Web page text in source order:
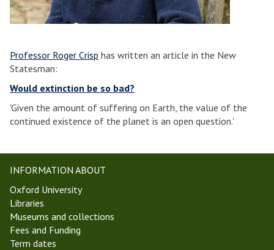
Professor Roger Crisp has written an article in the New
Statesman:
Would extinction be so bad?
'Given the amount of suffering on Earth, the value of the
continued existence of the planet is an open question.'
INFORMATION ABOUT
Oxford University
Libraries
Museums and collections
Fees and Funding
Term dates